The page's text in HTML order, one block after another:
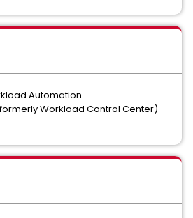
Automation
Workload Control Center)